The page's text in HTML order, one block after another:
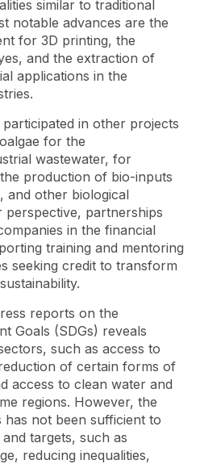
similar to traditional
notable advances are the
for 3D printing, the
and the extraction of
applications in the
in other projects
for the
wastewater, for
production of bio-inputs
and other biological
partnerships
in the financial
training and mentoring
seeking credit to transform
reports on the
Goals (SDGs) reveals
such as access to
of certain forms of
access to clean water and
regions. However, the
not been sufficient to
targets, such as
reducing inequalities,